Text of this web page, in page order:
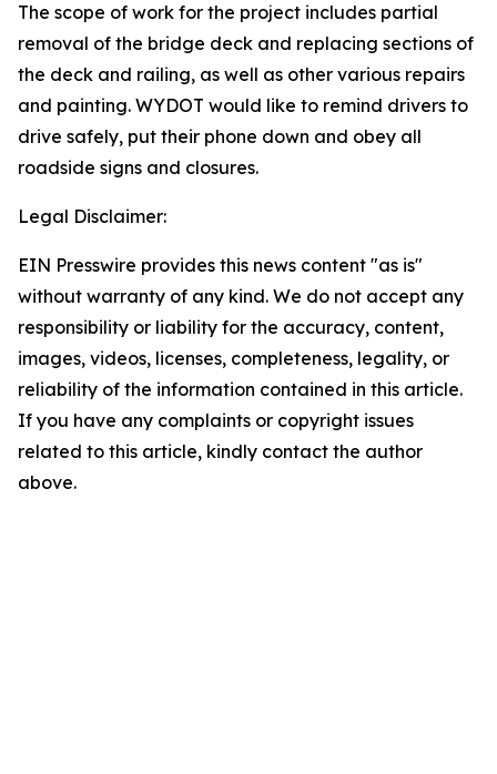
The scope of work for the project includes partial
removal of the bridge deck and replacing sections of
the deck and railing, as well as other various repairs
and painting. WYDOT would like to remind drivers to
drive safely, put their phone down and obey all
roadside signs and closures.
Legal Disclaimer:
EIN Presswire provides this news content "as is"
without warranty of any kind. We do not accept any
responsibility or liability for the accuracy, content,
images, videos, licenses, completeness, legality, or
reliability of the information contained in this article.
If you have any complaints or copyright issues
related to this article, kindly contact the author
above.